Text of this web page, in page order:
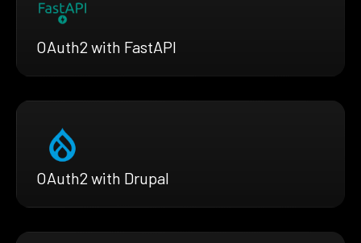
OAuth2 with FastAPI
OAuth2 with Drupal